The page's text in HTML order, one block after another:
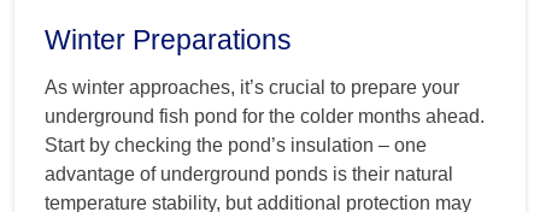
Winter Preparations
As winter approaches, it’s crucial to prepare your
underground fish pond for the colder months ahead.
Start by checking the pond’s insulation – one
advantage of underground ponds is their natural
temperature stability, but additional protection may